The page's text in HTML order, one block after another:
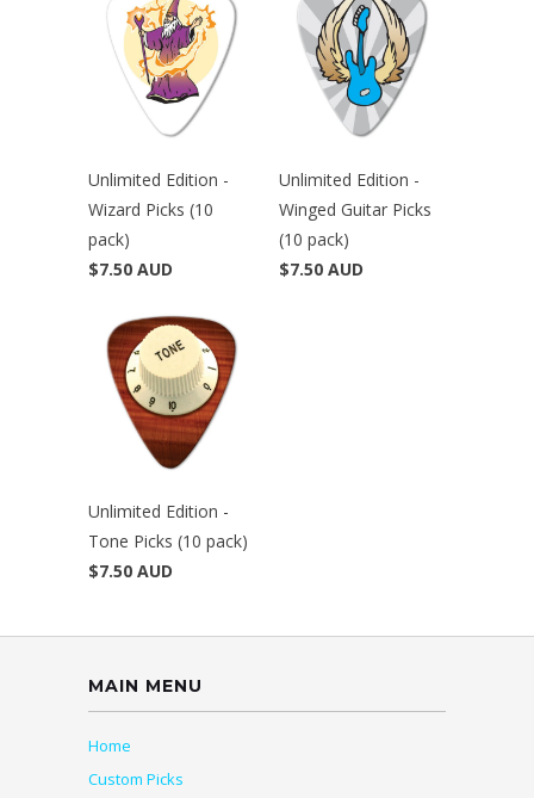
Unlimited Edition -
Wizard Picks (10
pack)
$7.50 AUD
Unlimited Edition -
Winged Guitar Picks
(10 pack)
$7.50 AUD
Unlimited Edition -
Tone Picks (10 pack)
$7.50 AUD
MAIN MENU
Home
Custom Picks